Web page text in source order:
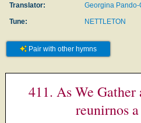
Translator:
Georgina
Tune:
NETTLETON
Pair with other hymns
411. As We
reunirnos